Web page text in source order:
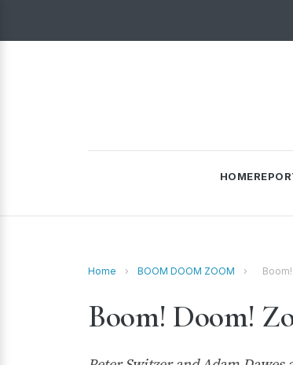
HOME
Home › BOOM DOOM ZOOM ›
Boom! Doom!